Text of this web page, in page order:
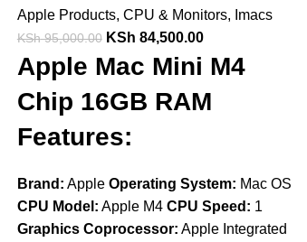
Apple Products, CPU & Monitors, Imacs
KSh95,000.00 KSh 84,500.00
Apple Mac Mini M4
Chip 16GB RAM
Features:
Brand: Apple Operating System: Mac OS
CPU Model: Apple M4 CPU Speed: 1
Graphics Coprocessor: Apple Integrated